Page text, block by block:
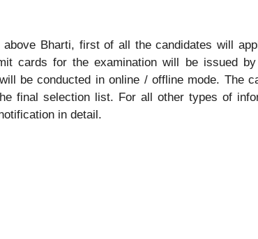
Bharti, first of all the candidates will
cards for the examination will be issued
be conducted in online / offline mode. The
final selection list. For all other types of
in detail.